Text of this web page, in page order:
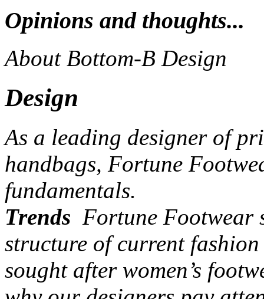
Opinions and thoughts...
About Bottom-B Design
Design
As a leading designer of
handbags, Fortune
fundamentals.
Trends Fortune Footwear
structure of current
sought after women’s